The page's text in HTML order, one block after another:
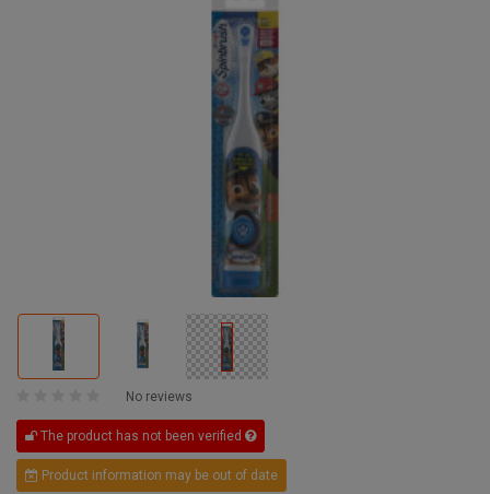
No reviews
The product has not been verified
Product information may be out of date